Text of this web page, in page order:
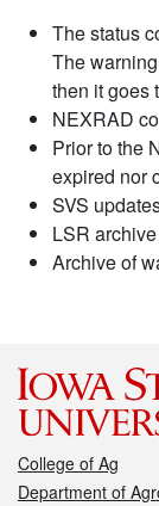
The status
The
then it goes
NEXRAD
Prior to the
expired nor
SVS
LSR
Archive of
College of Ag
Department of